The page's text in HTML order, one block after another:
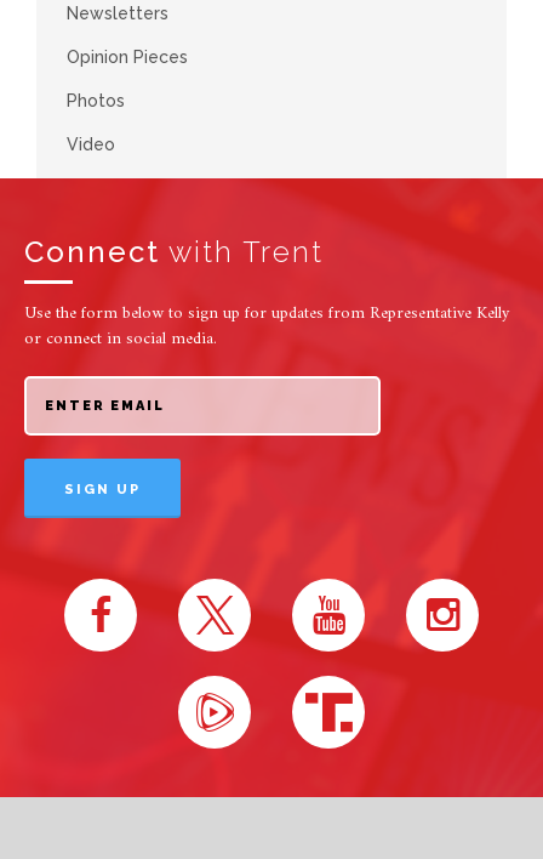
Newsletters
Opinion Pieces
Photos
Video
Connect with Trent
Use the form below to sign up for updates from Representative Kelly
or connect in social media.